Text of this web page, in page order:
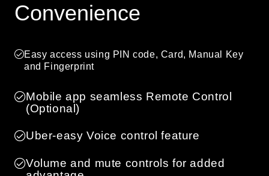
Convenience
Easy access using PIN code, Card, Manual Key
and Fingerprint
Mobile app seamless Remote Control
(Optional)
Uber-easy Voice control feature
Volume and mute controls for added